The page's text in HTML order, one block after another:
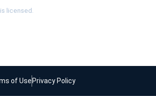
licensed.
of Use Privacy Policy